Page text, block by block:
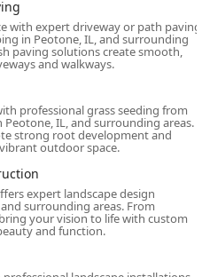
suburbs and Will County.
S Egyptian Trail, Peotone,
Chicago provides strategic
where comprehensive
projects are in high
Mokena, New Lenox, and
customers, this local base
knowledgeable about regional
and the specific
dictates everything from
solutions (e.g., French Drains).
to client comfort and
a Wheelchair accessible
with expert driveway or path paving
in Peotone, IL, and surrounding
paving solutions create smooth,
and walkways.
professional grass seeding from
Peotone, IL, and surrounding areas.
strong root development and
outdoor space.
expert landscape design
surrounding areas. From
your vision to life with custom
and function.